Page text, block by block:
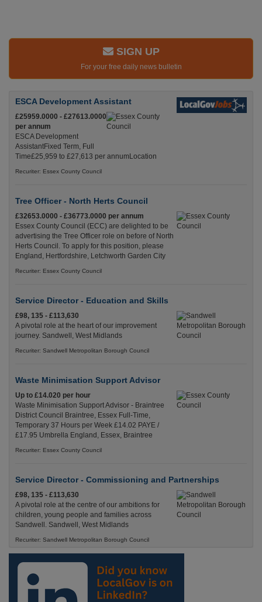
SIGN UP
For your free daily news bulletin
ESCA Development Assistant
£25959.0000 - £27613.0000
per annum
ESCA Development
AssistantFixed Term, Full
Time£25,959 to £27,613 per annumLocation
Recuriter: Essex County Council
Tree Officer - North Herts Council
£32653.0000 - £36773.0000 per annum
Essex County Council (ECC) are delighted to be
advertising the Tree Officer role on before of North
Herts Council. To apply for this position, please
England, Hertfordshire, Letchworth Garden City
Recuriter: Essex County Council
Service Director - Education and Skills
£98, 135 - £113,630
A pivotal role at the heart of our improvement
journey. Sandwell, West Midlands
Recuriter: Sandwell Metropolitan Borough Council
Waste Minimisation Support Advisor
Up to £14.020 per hour
Waste Minimisation Support Advisor - Braintree
District Council Braintree, Essex Full-Time,
Temporary 37 Hours per Week £14.02 PAYE /
£17.95 Umbrella England, Essex, Braintree
Recuriter: Essex County Council
Service Director - Commissioning and Partnerships
£98, 135 - £113,630
A pivotal role at the centre of our ambitions for
children, young people and families across
Sandwell. Sandwell, West Midlands
Recuriter: Sandwell Metropolitan Borough Council